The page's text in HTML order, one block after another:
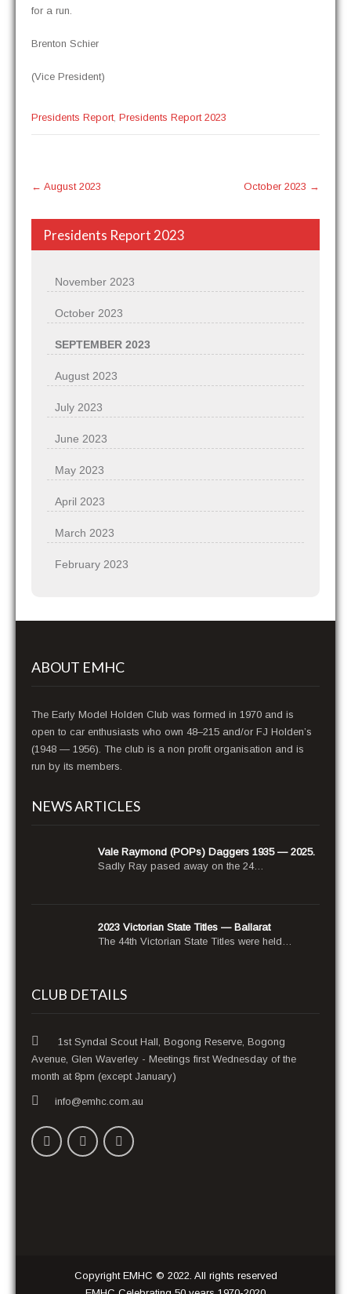
for a run.
Bren­ton Schier
(Vice Pres­i­dent)
Presidents Report, Presidents Report 2023
Post
navigation
← August 2023 October 2023 →
Presidents Report 2023
November 2023
October 2023
SEPTEMBER 2023
August 2023
July 2023
June 2023
May 2023
April 2023
March 2023
February 2023
ABOUT EMHC
The Early Model Holden Club was formed in 1970 and is
open to car enthusiasts who own 48–215 and/or FJ Holden’s
(1948 — 1956). The club is a non profit organisation and is
run by its members.
NEWS ARTICLES
Vale Raymond (POPs) Daggers 1935 — 2025.
Sad­ly Ray pased away on the 24…
2023 Victorian State Titles — Ballarat
The 44th Vic­to­ri­an State Titles were held…
CLUB DETAILS
1st Syndal Scout Hall, Bogong Reserve, Bogong
Avenue, Glen Waverley - Meetings first Wednesday of the
month at 8pm (except January)
info@emhc.com.au
Copyright EMHC © 2022. All rights reserved